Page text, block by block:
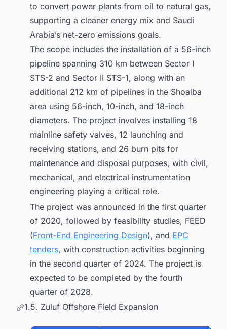
to convert power plants from oil to natural gas,
supporting a cleaner energy mix and Saudi
Arabia’s net-zero emissions goals.
The scope includes the installation of a 56-inch
pipeline spanning 310 km between Sector I
STS-2 and Sector II STS-1, along with an
additional 212 km of pipelines in the Shoaiba
area using 56-inch, 10-inch, and 18-inch
diameters. The project involves installing 18
mainline safety valves, 12 launching and
receiving stations, and 26 burn pits for
maintenance and disposal purposes, with civil,
mechanical, and electrical instrumentation
engineering playing a critical role.
The project was announced in the first quarter
of 2020, followed by feasibility studies, FEED
(Front-End Engineering Design), and EPC
tenders, with construction activities beginning
in the second quarter of 2024. The project is
expected to be completed by the fourth
quarter of 2028.
1.5. Zuluf Offshore Field Expansion